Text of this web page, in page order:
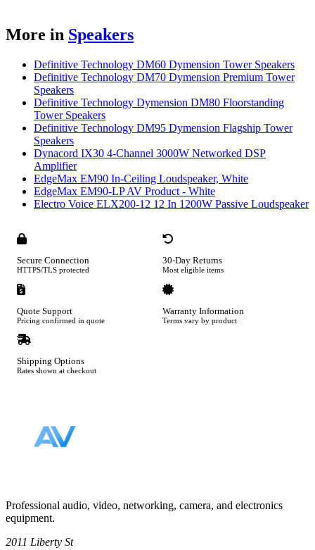
More in Speakers
Definitive Technology DM60 Dymension Tower Speakers
Definitive Technology DM70 Dymension Premium Tower
Speakers
Definitive Technology Dymension DM80 Floorstanding
Tower Speakers
Definitive Technology DM95 Dymension Flagship Tower
Speakers
Dynacord IX30 4-Channel 3000W Networked DSP
Amplifier
EdgeMax EM90 In-Ceiling Loudspeaker, White
EdgeMax EM90-LP AV Product - White
Electro Voice ELX200-12 12 In 1200W Passive Loudspeaker
Secure Connection
HTTPS/TLS protected
30-Day Returns
Most eligible items
Quote Support
Pricing confirmed in quote
Warranty Information
Terms vary by product
Shipping Options
Rates shown at checkout
Professional audio, video, networking, camera, and electronics
equipment.
2011 Liberty St